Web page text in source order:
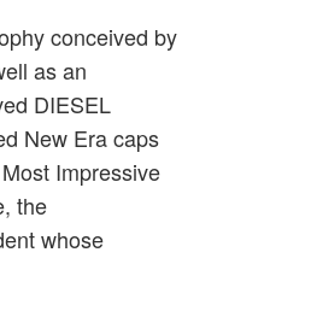
conceived by
as an
DIESEL
New Era caps
Impressive
the
whose